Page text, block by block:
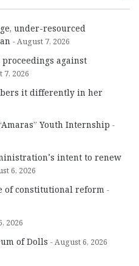
under-resourced
August 7, 2026
proceedings against
7, 2026
it differently in her
Youth Internship
intent to renew
6, 2026
of constitutional reform
2026
of Dolls August 6, 2026